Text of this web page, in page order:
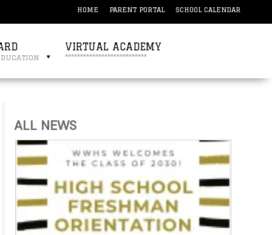
HOME PARENT PORTAL SCHOOL CALENDAR
VIRTUAL ACADEMY
***************************
ALL NEWS